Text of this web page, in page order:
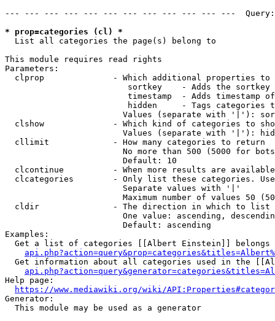
--- --- --- --- --- --- --- --- --- --- --- ---
* prop=categories (cl) *
  List all categories the page(s) belong to
This module requires read rights
Parameters:
clprop              - Which additional properties to
sortkey    - Adds the
timestamp  - Adds timestamp
hidden     - Tags categories
Values (separate with '|'):
clshow              - Which kind of categories to
Values (separate with '|'):
  cllimit             - How many categories to return
No more than 500 (5000 for
                        Default: 10
clcontinue          - When more results are
clcategories        - Only list these categories.
                        Separate values with '|'
Maximum number of values 50
  cldir               - The direction in which to list
One value: ascending,
                        Default: ascending
Examples:
Get a list of categories [[Albert Einstein]] belongs
Get information about all categories used in the
Help page:
https://www.mediawiki.org/wiki/
Generator:
  This module may be used as a generator